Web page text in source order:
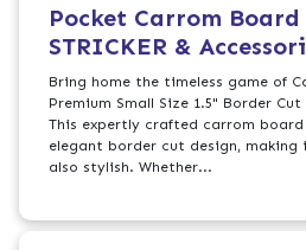
Pocket Carrom
STRICKER &
Bring home the timeless game of
Premium Small Size 1.5" Border
This expertly crafted carrom board
elegant border cut design,
also stylish. Whether...